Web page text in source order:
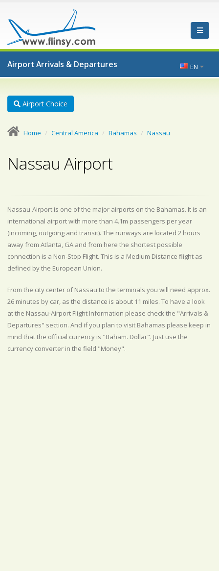
Airport Arrivals & Departures EN
Airport Choice
Home Central America Bahamas Nassau
Nassau Airport
Nassau-Airport is one of the major airports on the Bahamas. It is an
international airport with more than 4.1m passengers per year
(incoming, outgoing and transit). The runways are located 2 hours
away from Atlanta, GA and from here the shortest possible
connection is a Non-Stop Flight. This is a Medium Distance flight as
defined by the European Union.
From the city center of Nassau to the terminals you will need approx.
26 minutes by car, as the distance is about 11 miles. To have a look
at the Nassau-Airport Flight Information please check the "Arrivals &
Departures" section. And if you plan to visit Bahamas please keep in
mind that the official currency is "Baham. Dollar". Just use the
currency converter in the field "Money".